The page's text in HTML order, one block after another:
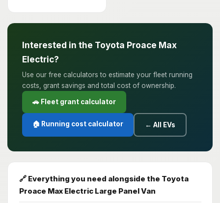
Interested in the Toyota Proace Max
Electric?
Use our free calculators to estimate your fleet running
costs, grant savings and total cost of ownership.
🚗 Fleet grant calculator
🏠 Running cost calculator ← All EVs
🔗 Everything you need alongside the Toyota
Proace Max Electric Large Panel Van